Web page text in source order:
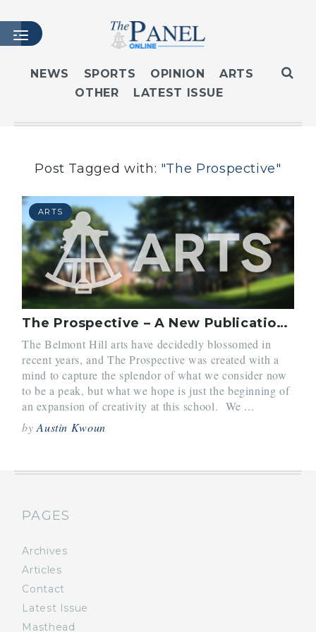
HOME
LATEST ISSUE
MASTHEAD
CONTACT
SUBSCRIBE
LOGIN
NEWS SPORTS OPINION
ARTS
OTHER
LATEST ISSUE
Post Tagged with: "The Prospective"
ARTS
The Prospective – A New Publication for Arts at Belmont Hill
The Belmont Hill arts have decidedly blossomed in
recent years, and The Prospective was created with a
mind to capture the splendor of what we consider now
to be a peak, but what we hope is just the beginning of
an expansion of creativity at this school. We ...
byAustin Kwoun
PAGES
Archives
Articles
Contact
Latest Issue
Masthead